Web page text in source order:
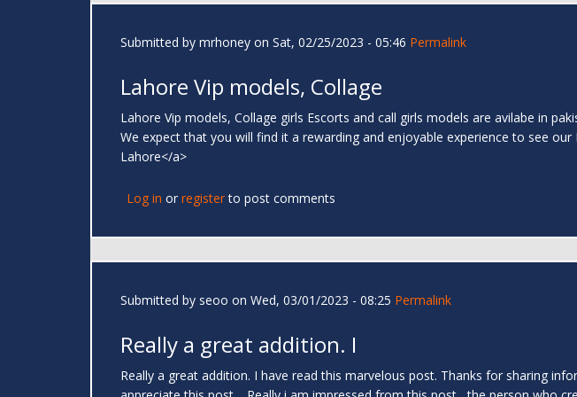
Submitted by mrhoney on Sat, 02/25/2023 - 05:46 Permalink
Lahore Vip models, Collage
Lahore Vip models, Collage girls Escorts and call girls models are avilabe in
We expect that you will find it a rewarding and enjoyable experience to see our
Lahore</a>
Log in or registerto post comments
Submitted by seoo on Wed, 03/01/2023 - 08:25 Permalink
Really a great addition. I
Really a great addition. I have read this marvelous post. Thanks for sharing